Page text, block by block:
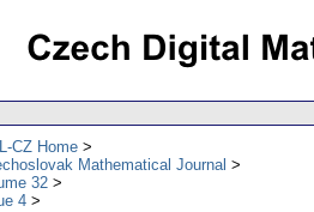
CZ Home
Mathematical Journal
32
4